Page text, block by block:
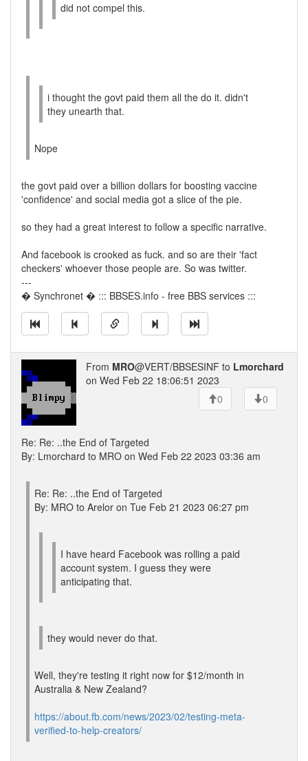
did not compel this.
i thought the govt paid them all the do it. didn't
they unearth that.
Nope
the govt paid over a billion dollars for boosting vaccine
'confidence' and social media got a slice of the pie.
so they had a great interest to follow a specific narrative.
And facebook is crooked as fuck. and so are their 'fact
checkers' whoever those people are. So was twitter.
---
� Synchronet � ::: BBSES.info - free BBS services :::
From MRO@VERT/BBSESINF to Lmorchard
on Wed Feb 22 18:06:51 2023
0
0
Re: Re: ..the End of Targeted
By: Lmorchard to MRO on Wed Feb 22 2023 03:36 am
Re: Re: ..the End of Targeted
By: MRO to Arelor on Tue Feb 21 2023 06:27 pm
I have heard Facebook was rolling a paid
account system. I guess they were
anticipating that.
they would never do that.
Well, they're testing it right now for $12/month in
Australia & New Zealand?
https://about.fb.com/news/2023/02/testing-meta-
verified-to-help-creators/